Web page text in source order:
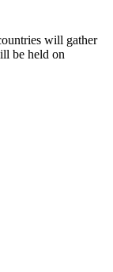
will gather
be held on